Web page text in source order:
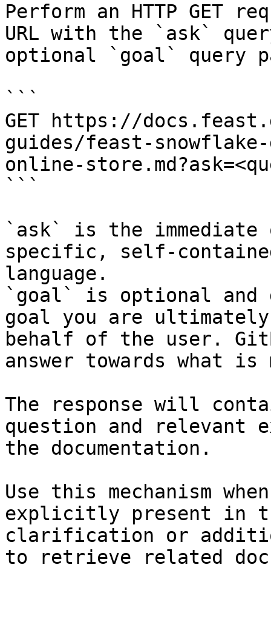
Perform an HTTP GET
URL with the `ask`
optional `goal` query
```
GET https://
guides/feast-
online-
```
`ask` is the
specific, self-
language.
`goal` is optional and
goal you are
behalf of the user.
answer towards what
The response will
question and relevant
the documentation.
Use this mechanism
explicitly present in
clarification or